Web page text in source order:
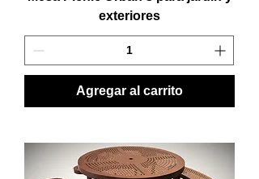
exteriores
Agregar al carrito